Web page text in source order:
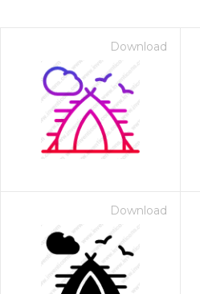
Download
Download